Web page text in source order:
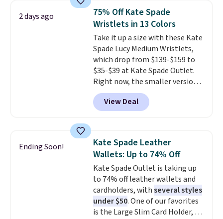
orders of $50 or more.
Otherwise, it adds $6.95. Editor's
Note: Items in this sale are final,
so that means no exchanges or
returns.
anywhere else for a similar one
from this brand. It features five
card slots, a zip-around closure,
and two attached charms. This
print has been selling out like
crazy, so shop early for the best
selection. Shipping is free when
you spend $75. Otherwise, it
adds $10.
2 days ago
75% Off Kate Spade
Wristlets in 13 Colors
Take it up a size with these Kate
Spade Lucy Medium Wristlets,
which drop from $139-$159 to
$35-$39 at Kate Spade Outlet.
Right now, the smaller version
of the wristlet is priced at
$29-$35. The best part is that
this larger wristlet can fit most
choice when you don't want to
carry a purse . It's crafted in
genuine leather and comes in 13
colors and designs. Shipping is
free at $50. Otherwise, it adds $5
to your order. This is a final sale,
so items cannot be exchanged
or returned.
View Deal
Ending Soon!
Kate Spade Leather
Wallets: Up to 74% Off
Kate Spade Outlet is taking up
to 74% off leather wallets and
cardholders, withseveral styles
under $50. One of our favorites
is the Large Slim Card Holder, a